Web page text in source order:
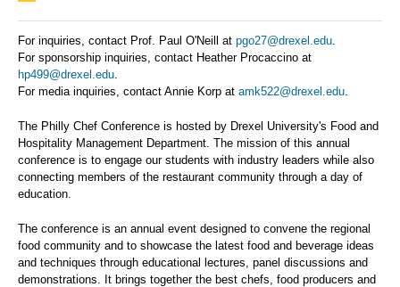
For inquiries, contact Prof. Paul O'Neill at pgo27@drexel.edu
For sponsorship inquiries, contact Heather Procaccino at
hp499@drexel.edu
For media inquiries, contact Annie Korp at amk522@drexel.edu
The Philly Chef Conference is hosted by Drexel University's Food and
Hospitality Management Department. The mission of this annual
conference is to engage our students with industry leaders while also
connecting members of the restaurant community through a day of
education.
The conference is an annual event designed to convene the regional
food community and to showcase the latest food and beverage ideas
and techniques through educational lectures, panel discussions and
demonstrations. It brings together the best chefs, food producers and